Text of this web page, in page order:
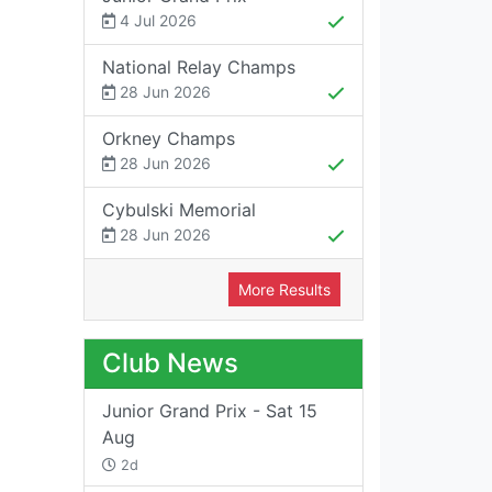
4 Jul 2026
National Relay Champs
28 Jun 2026
Orkney Champs
28 Jun 2026
Cybulski Memorial
28 Jun 2026
More Results
Club News
Junior Grand Prix - Sat 15
Aug
2d